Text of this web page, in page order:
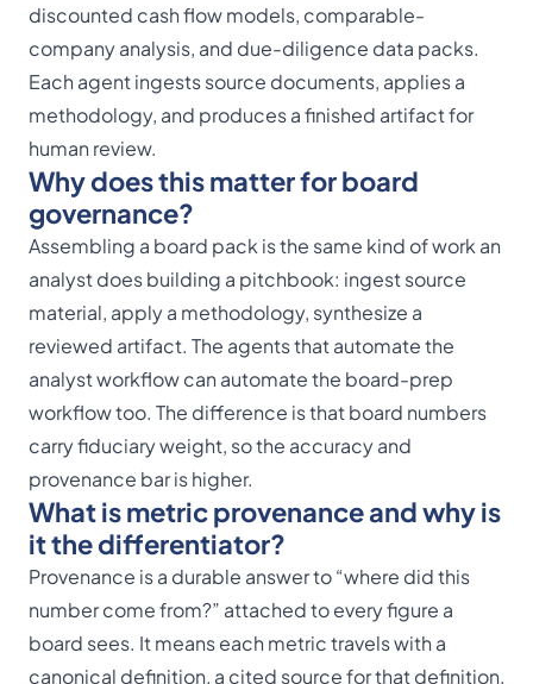
discounted cash flow models, comparable-
company analysis, and due-diligence data packs.
Each agent ingests source documents, applies a
methodology, and produces a finished artifact for
human review.
Why does this matter for board
governance?
Assembling a board pack is the same kind of work an
analyst does building a pitchbook: ingest source
material, apply a methodology, synthesize a
reviewed artifact. The agents that automate the
analyst workflow can automate the board-prep
workflow too. The difference is that board numbers
carry fiduciary weight, so the accuracy and
provenance bar is higher.
What is metric provenance and why is
it the differentiator?
Provenance is a durable answer to “where did this
number come from?” attached to every figure a
board sees. It means each metric travels with a
canonical definition, a cited source for that definition,